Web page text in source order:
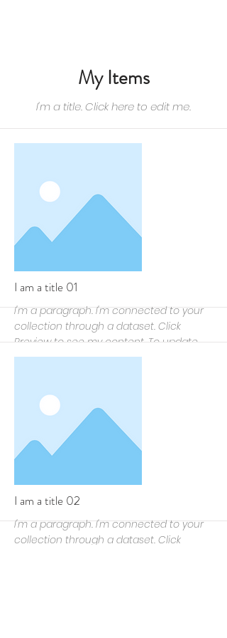
My Items
I'm a title. ​Click here to edit me.
I am a title 01
I'm a paragraph. I'm connected to your
collection through a dataset. Click
Preview to see my content. To update
me, go to the Data Manager.
More
I am a title 02
I'm a paragraph. I'm connected to your
collection through a dataset. Click